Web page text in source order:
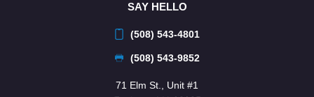
SAY HELLO
(508) 543-4801
(508) 543-9852
71 Elm St., Unit #1